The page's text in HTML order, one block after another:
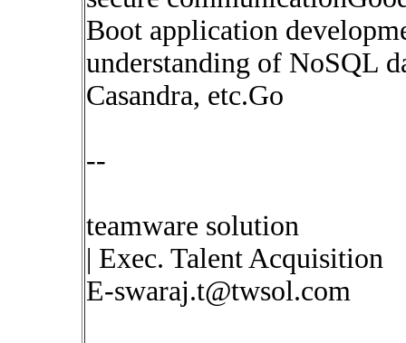
Boot application
understanding of NoSQL
Casandra, etc.Go
--
teamware solution
| Exec. Talent Acquisition
E-swaraj.t@twsol.com